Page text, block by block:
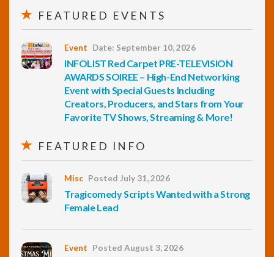
FEATURED EVENTS
Event Date: September 10, 2026
INFOLIST Red Carpet PRE-TELEVISION
AWARDS SOIREE – High-End Networking
Event with Special Guests Including
Creators, Producers, and Stars from Your
Favorite TV Shows, Streaming & More!
FEATURED INFO
Misc Posted July 31, 2026
Tragicomedy Scripts Wanted with a Strong
Female Lead
Event Posted August 3, 2026